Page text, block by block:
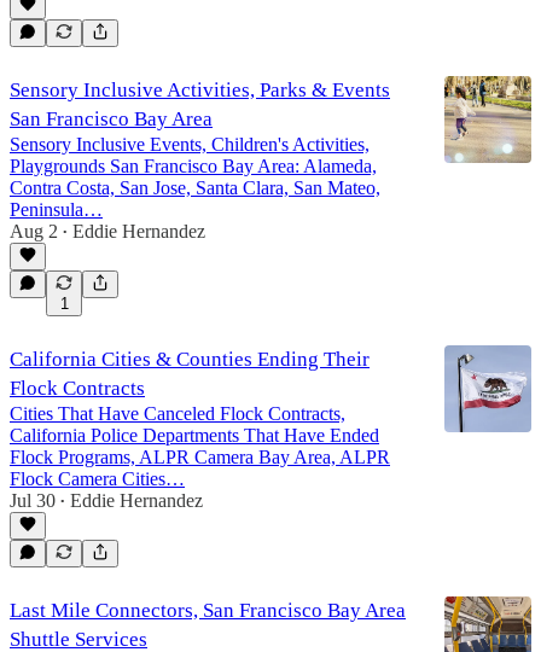
Sensory Inclusive Activities, Parks & Events
San Francisco Bay Area
Sensory Inclusive Events, Children's Activities,
Playgrounds San Francisco Bay Area: Alameda,
Contra Costa, San Jose, Santa Clara, San Mateo,
Peninsula…
Aug 2 • Eddie Hernandez
1
California Cities & Counties Ending Their
Flock Contracts
Cities That Have Canceled Flock Contracts,
California Police Departments That Have Ended
Flock Programs, ALPR Camera Bay Area, ALPR
Flock Camera Cities…
Jul 30 • Eddie Hernandez
Last Mile Connectors, San Francisco Bay Area
Shuttle Services